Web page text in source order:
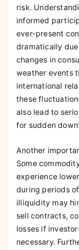
risk.
informed
ever-present
dramatically
changes in
weather events
international
these
also lead to
for sudden
Another
Some
experience
during periods
illiquidity may
sell contracts,
losses if
necessary.